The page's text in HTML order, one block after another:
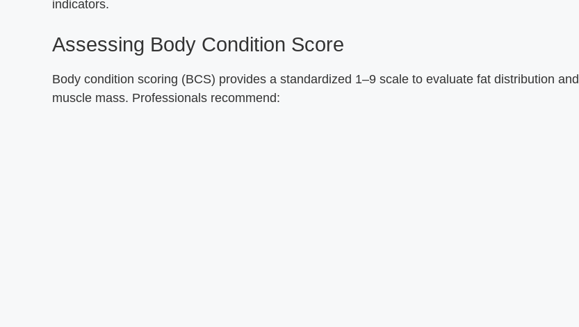
indicators.
Assessing Body Condition Score
Body condition scoring (BCS) provides a standardized 1–9 scale to evaluate fat distribution and
muscle mass. Professionals recommend: